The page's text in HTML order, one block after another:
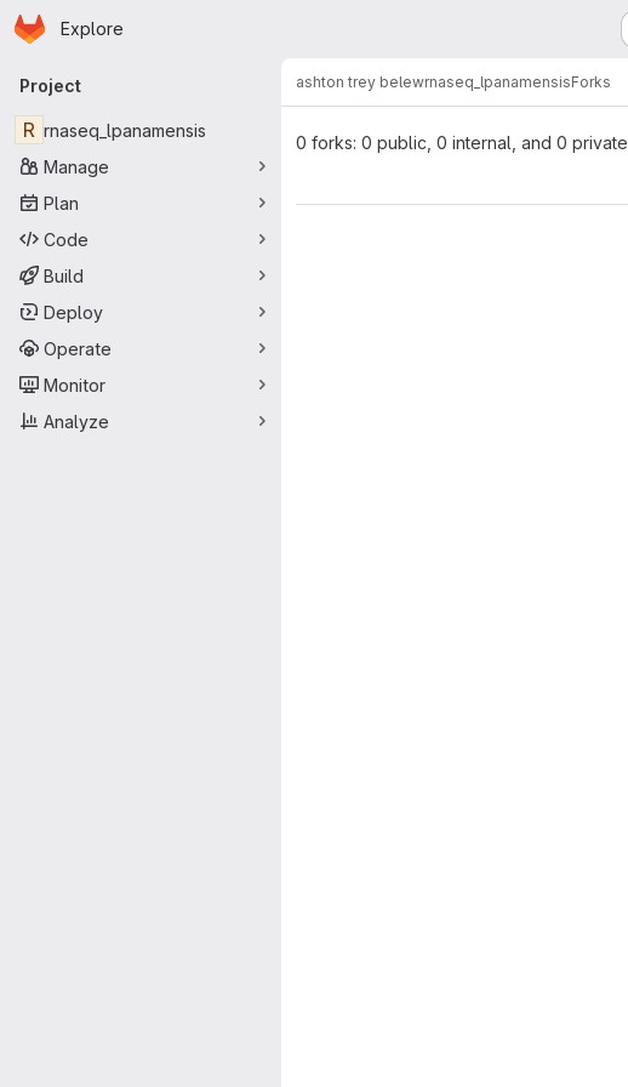
Skip to main content
Homepage
Explore
Primary navigation
Project
R rnaseq_lpanamensis
Manage
Plan
Code
Build
Deploy
Operate
Monitor
Analyze
ashton trey belewrnaseq_lpanamensisForks
0 forks: 0 public, 0 internal, and 0 private